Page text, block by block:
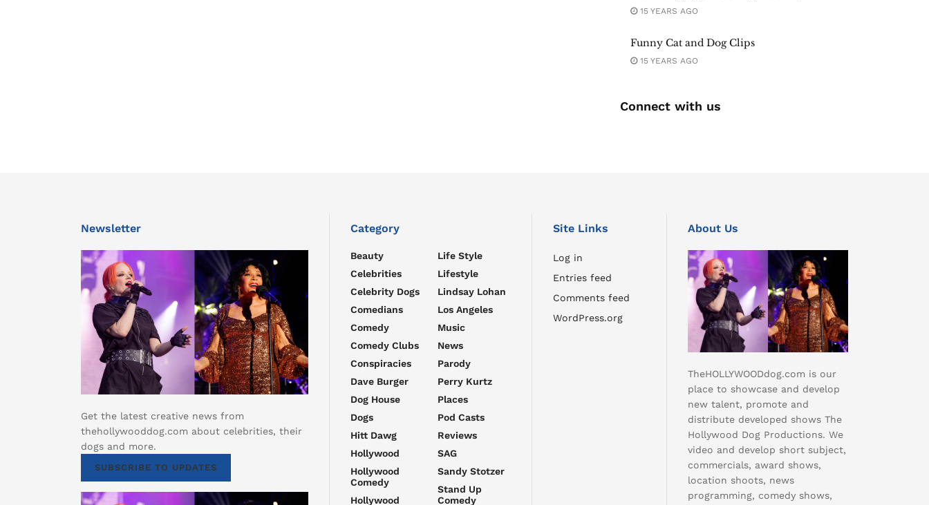
15 YEARS AGO
Funny Cat and Dog Clips
15 YEARS AGO
Connect with us
Newsletter
Get the latest creative news from
thehollywooddog.com about celebrities, their
dogs and more.
SUBSCRIBE TO UPDATES
Category
Beauty
Celebrities
Celebrity Dogs
Comedians
Comedy
Comedy Clubs
Conspiracies
Dave Burger
Dog House
Dogs
Hitt Dawg
Hollywood
Hollywood
Comedy
Hollywood
Life Style
Lifestyle
Lindsay Lohan
Los Angeles
Music
News
Parody
Perry Kurtz
Places
Pod Casts
Reviews
SAG
Sandy Stotzer
Stand Up
Comedy
Site Links
Log in
Entries feed
Comments feed
WordPress.org
About Us
TheHOLLYWOODdog.com is our
place to showcase and develop
new talent, promote and
distribute developed shows The
Hollywood Dog Productions. We
video and develop short subject,
commercials, award shows,
location shoots, news
programming, comedy shows,